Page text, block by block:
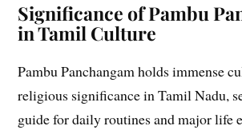
Significance of Pambu
in Tamil Culture
Pambu Panchangam holds immense
religious significance in Tamil Nadu,
guide for daily routines and major life